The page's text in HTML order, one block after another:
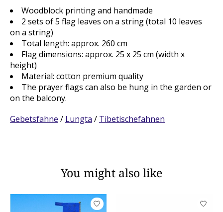
Woodblock printing and handmade
2 sets of 5 flag leaves on a string (total 10 leaves
on a string)
Total length: approx. 260 cm
Flag dimensions: approx. 25 x 25 cm (width x
height)
Material: cotton premium quality
The prayer flags can also be hung in the garden or
on the balcony.
Gebetsfahne / Lungta / Tibetischefahnen
You might also like
Product carousel items